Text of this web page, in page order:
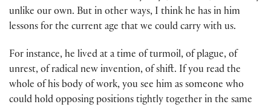
unlike our own. But in other ways, I think he has in him
lessons for the current age that we could carry with us.
For instance, he lived at a time of turmoil, of plague, of
unrest, of radical new invention, of shift. If you read the
whole of his body of work, you see him as someone who
could hold opposing positions tightly together in the same